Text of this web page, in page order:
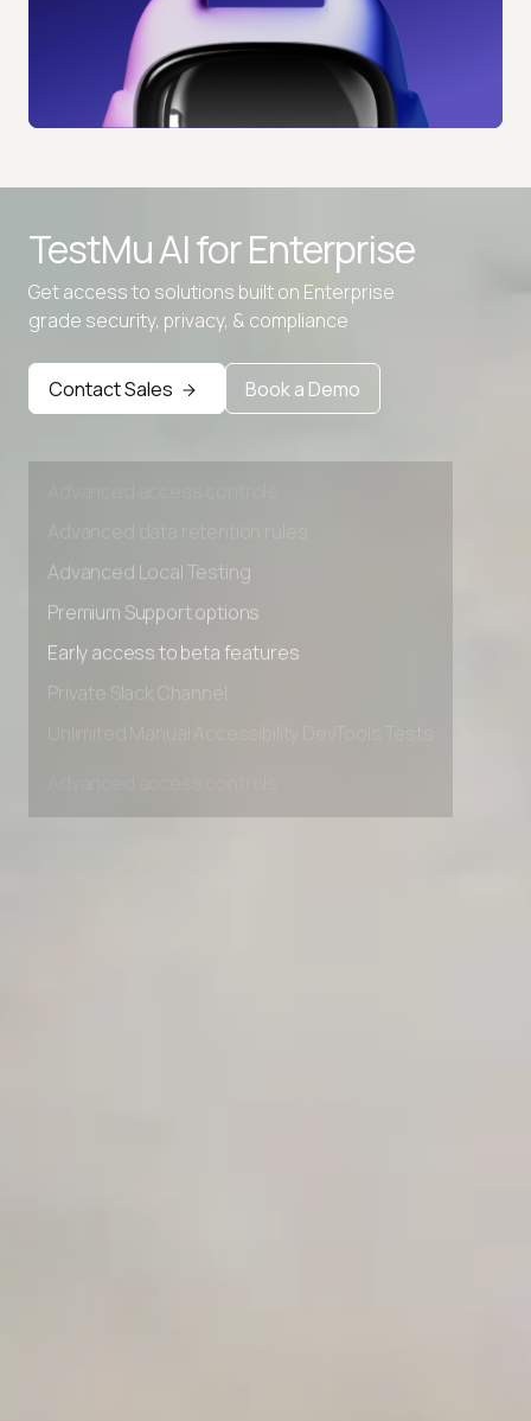
TestMu AI forEnterprise
Get access to solutions built on Enterprise
grade security, privacy, & compliance
Contact Sales Book a Demo
Advanced data retention rules
Advanced Local Testing
Premium Support options
Early access to beta features
Private Slack Channel
Unlimited Manual Accessibility DevTools Tests
Advanced Local Testing
Premium Support options
Early access to beta features